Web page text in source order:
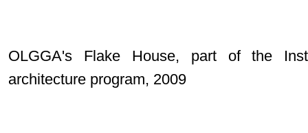
OLGGA's Flake House, part of the
architecture program, 2009